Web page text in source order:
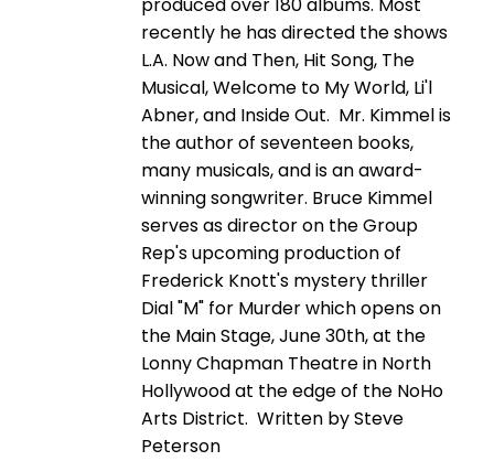
recently he has directed the shows
L.A. Now and Then, Hit Song, The
Musical, Welcome to My World, Li'l
Abner, and Inside Out. Mr. Kimmel is
the author of seventeen books,
many musicals, and is an award-
winning songwriter. Bruce Kimmel
serves as director on the Group
Rep's upcoming production of
Frederick Knott's mystery thriller
Dial "M" for Murder which opens on
the Main Stage, June 30th, at the
Lonny Chapman Theatre in North
Hollywood at the edge of the NoHo
Arts District. Written by Steve
Peterson